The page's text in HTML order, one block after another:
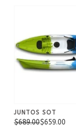
JUNTOS SOT
$689.00$659.00